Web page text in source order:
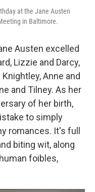
at the Jane Austen
in Baltimore.
Austen excelled
Lizzie and Darcy,
Anne and
and Tilney. As her
of her birth,
to simply
romances. It's full
biting wit, along
foibles,